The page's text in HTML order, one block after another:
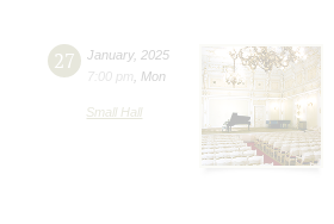
27 January, 2025
7:00 pm
Mon
Small Hall